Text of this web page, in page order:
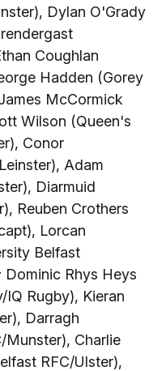
Dylan O'Grady
Coughlan
Hadden (Gorey
McCormick
Wilson (Queen's
Conor
Adam
Diarmuid
Reuben Crothers
Lorcan
Belfast
Dominic Rhys Heys
IQ Rugby), Kieran
Darragh
Munster), Charlie
RFC/Ulster),